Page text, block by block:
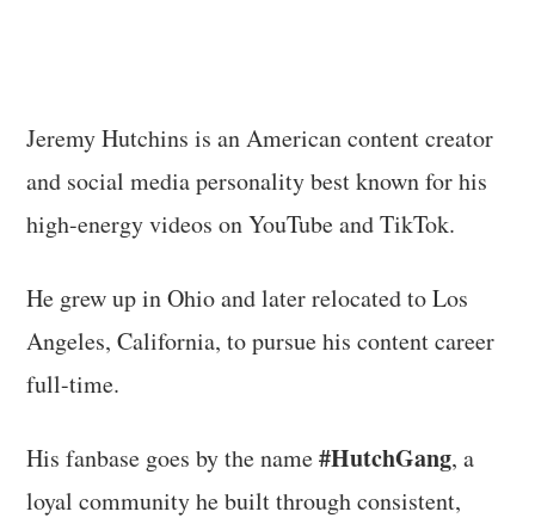
Jeremy Hutchins is an American content creator
and social media personality best known for his
high-energy videos on YouTube and TikTok.
He grew up in Ohio and later relocated to Los
Angeles, California, to pursue his content career
full-time.
His fanbase goes by the name#HutchGang, a
loyal community he built through consistent,